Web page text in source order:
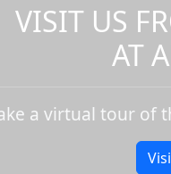
VISIT US
AT
a virtual tour of